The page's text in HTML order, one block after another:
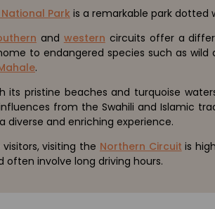
Park is a remarkable park dotted
and western circuits offer a
to endangered species such as
.
its pristine beaches and turquoise
from the Swahili and Islamic
diverse and enriching experience.
visiting the Northern Circuit is
often involve long driving hours.